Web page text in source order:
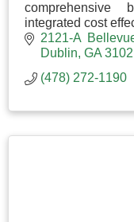
comprehensive
integrated cost
2121-A
Dublin GA
(478) 272-1190